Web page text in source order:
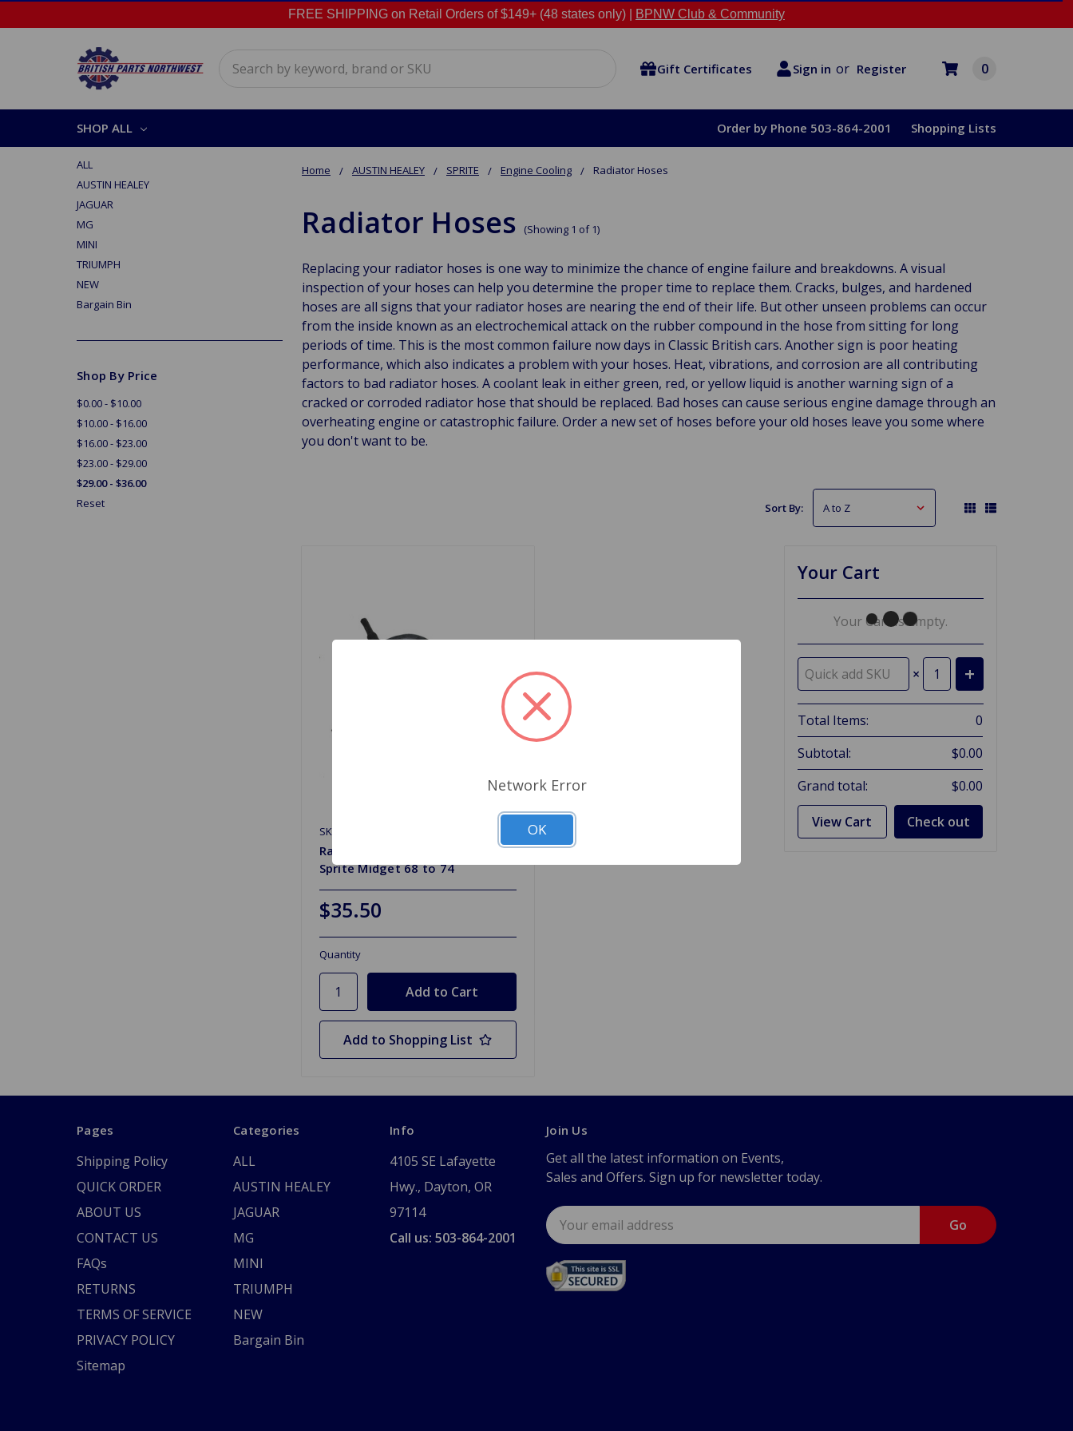
FREE SHIPPING on Retail Orders of $149+ (48 states only) | BPNW Club & Community
Gift Certificates Sign in or Register 0
SHOP ALL Order by Phone 503-864-2001 Shopping Lists
Home AUSTIN HEALEY SPRITE Engine Cooling Radiator Hoses
Radiator Hoses (Showing 1 of 1)
Replacing your radiator hoses is one way to minimize the chance of engine failure and breakdowns. A visual
inspection of your hoses can help you determine the proper time to replace them. Cracks, bulges, and hardened
hoses are all signs that your radiator hoses are nearing the end of their life. But other unseen problems can occur
from the inside known as an electrochemical attack on the rubber compound in the hose from sitting for long
periods of time. This is the most common failure now days in Classic British cars. Another sign is poor heating
performance, which also indicates a problem with your hoses. Heat, vibrations, and corrosion are all contributing
factors to bad radiator hoses. A coolant leak in either green, red, or yellow liquid is another warning sign of a
cracked or corroded radiator hose that should be replaced. Bad hoses can cause serious engine damage through an
overheating engine or catastrophic failure. Order a new set of hoses before your old hoses leave you some where
you don't want to be.
ALL
AUSTIN HEALEY
JAGUAR
MG
MINI
TRIUMPH
NEW
Bargain Bin
Shop By Price
$0.00 - $10.00
$10.00 - $16.00
$16.00 - $23.00
$23.00 - $29.00
$29.00 - $36.00
Reset
Sort By:
SKU: RHKAM6874
Radiator Hose Kit with Clamps
Sprite Midget 68 to 74
$35.50
Quantity
Add to Shopping List
Your Cart
Your Cart Is Empty.
×
Total Items:
0
Subtotal:
$0.00
Grand total:
$0.00
View Cart Check out
Pages
Shipping Policy
QUICK ORDER
ABOUT US
CONTACT US
FAQs
RETURNS
TERMS OF SERVICE
PRIVACY POLICY
Sitemap
Categories
ALL
AUSTIN HEALEY
JAGUAR
MG
MINI
TRIUMPH
NEW
Bargain Bin
Info
4105 SE Lafayette
Hwy., Dayton, OR
97114
Call us: 503-864-2001
Join Us
Get all the latest information on Events,
Sales and Offers. Sign up for newsletter today.
Email
Address
Network Error
OK